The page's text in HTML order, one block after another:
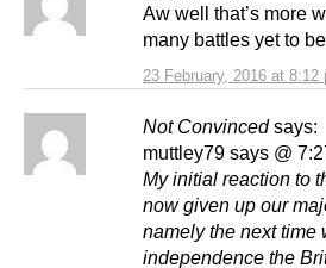
23 February, 2016 at 8:12
Aw well that’s more
many battles yet to be
Not Convinced says:
muttley79 says @
My initial reaction to
now given up our
namely the next time
independence the